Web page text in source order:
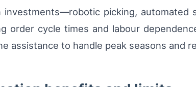
investments—robotic picking, automated
order cycle times and labour
assistance to handle peak seasons and